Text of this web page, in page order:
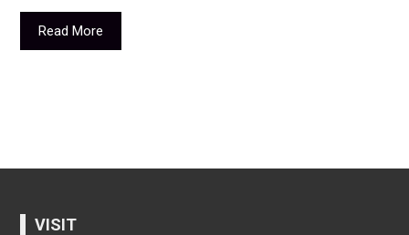
Read More
VISIT